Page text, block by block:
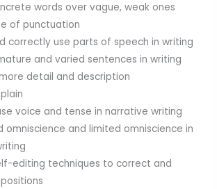
words over vague, weak ones
of punctuation
correctly use parts of speech in writing
and varied sentences in writing
detail and description
voice and tense in narrative writing
omniscience and limited omniscience in
editing techniques to correct and